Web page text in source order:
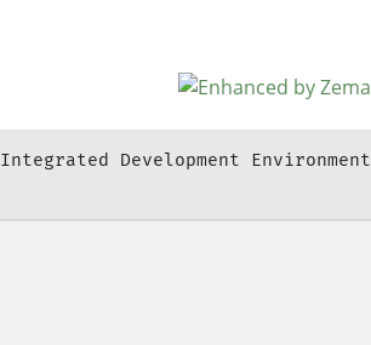
Integrated Development Environment